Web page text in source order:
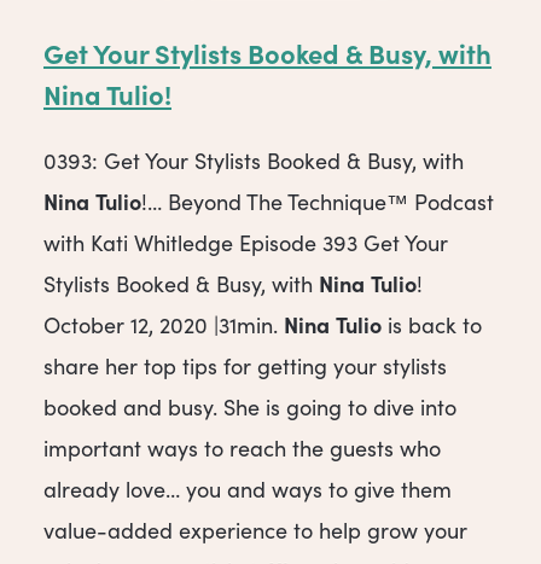
Get Your Stylists Booked & Busy, with
NinaTulio!
0393: Get Your Stylists Booked & Busy, with
Nina Tulio!… Beyond The Technique™ Podcast
with Kati Whitledge Episode 393 Get Your
Stylists Booked & Busy, with Nina Tulio!
October 12, 2020 |31min. Nina Tulio is back to
share her top tips for getting your stylists
booked and busy. She is going to dive into
important ways to reach the guests who
already love… you and ways to give them
value-added experience to help grow your